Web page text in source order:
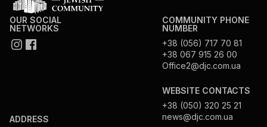
OUR SOCIAL
NETWORKS
ADDRESS
COMMUNITY PHONE
NUMBER
+38 (056) 717 70 81
+38 067 915 26 00
Office2@djc.com.ua
WEBSITE CONTACTS
+38 (050) 320 25 21
news@djc.com.ua